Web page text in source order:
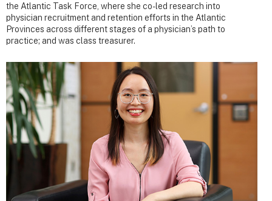
the Atlantic Task Force, where she co-led research into
physician recruitment and retention efforts in the Atlantic
Provinces across different stages of a physician’s path to
practice; and was class treasurer.